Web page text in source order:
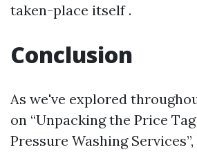
taken-place itself .
Conclusion
As we've explored
on “Unpacking the Price
Pressure Washing